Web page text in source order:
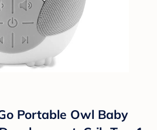
Portable Owl Baby